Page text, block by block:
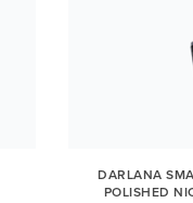
DARLANA
POLISHED